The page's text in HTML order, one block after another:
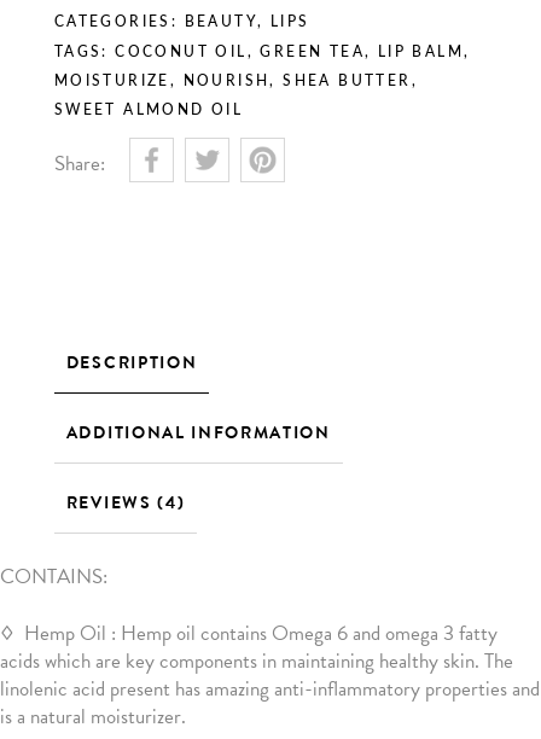
CATEGORIES: BEAUTY, LIPS
TAGS:COCONUT OIL ,GREEN TEA, LIP BALM,
MOISTURIZE , NOURISH,SHEA BUTTER ,
SWEET ALMOND OIL
Share:
DESCRIPTION
ADDITIONAL INFORMATION
REVIEWS (4)
CONTAINS:
◊ Hemp Oil : Hemp oil contains Omega 6 and omega 3 fatty
acids which are key components in maintaining healthy skin. The
linolenic acid present has amazing anti-inflammatory properties and
is a natural moisturizer.